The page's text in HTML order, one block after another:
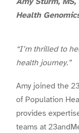
Health
“I’m thrilled to
health journey.”
Amy joined the
of Population
provides
teams at